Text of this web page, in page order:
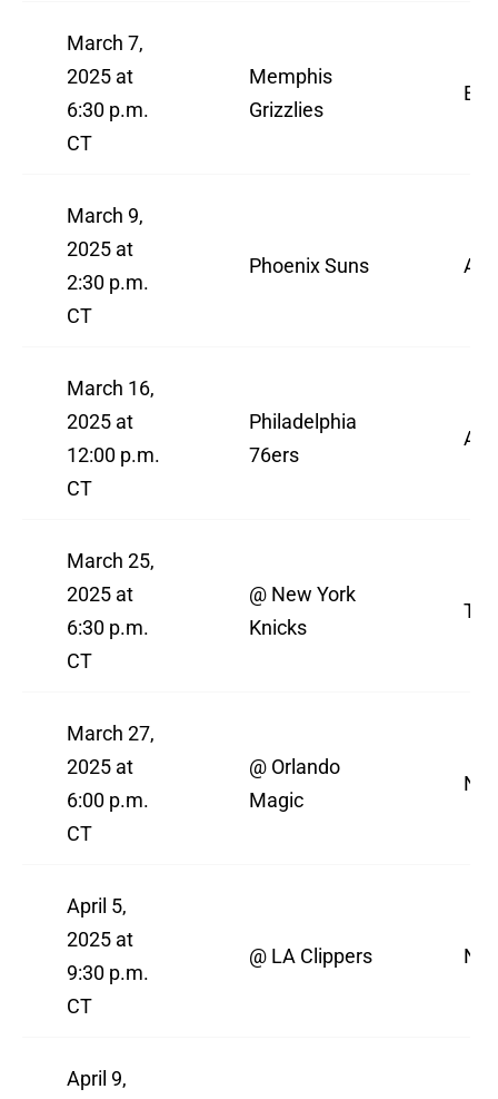
March 7,
2025 at
6:30 p.m.
CT
Memphis
Grizzlies
March 9,
2025 at
2:30 p.m.
CT
Phoenix Suns
March 16,
2025 at
12:00 p.m.
CT
Philadelphia
76ers
March 25,
2025 at
6:30 p.m.
CT
@ New York
Knicks
March 27,
2025 at
6:00 p.m.
CT
@ Orlando
Magic
April 5,
2025 at
9:30 p.m.
CT
@ LA Clippers
April 9,